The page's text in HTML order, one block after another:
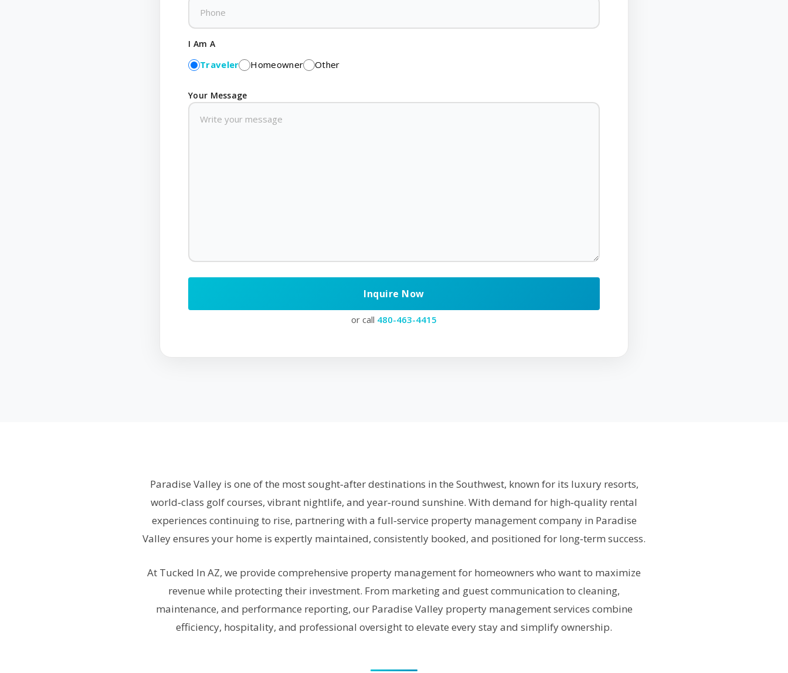
I Am A
Traveler Homeowner Other
Your Message
or call 480-463-4415
Paradise Valley is one of the most sought‑after destinations in the Southwest, known for its luxury resorts,
world‑class golf courses, vibrant nightlife, and year‑round sunshine. With demand for high‑quality rental
experiences continuing to rise, partnering with a full‑service property management company in Paradise
Valley ensures your home is expertly maintained, consistently booked, and positioned for long‑term success.
At Tucked In AZ, we provide comprehensive property management for homeowners who want to maximize
revenue while protecting their investment. From marketing and guest communication to cleaning,
maintenance, and performance reporting, our Paradise Valley property management services combine
efficiency, hospitality, and professional oversight to elevate every stay and simplify ownership.